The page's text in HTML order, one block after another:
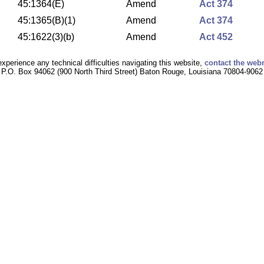
45:1364(E)
Amend
Act 374
45:1365(B)(1)
Amend
Act 374
45:1622(3)(b)
Amend Act 452
any technical difficulties navigating this website, contact the
P.O. Box 94062 (900 North Third Street) Baton Rouge, Louisiana 70804-9062